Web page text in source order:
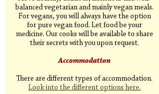
balanced vegetarian and mainly vegan meals.
For vegans, you will always have the option
for pure vegan food. Let food be your
medicine. Our cooks will be available to share
their secrets with you upon request.
Accommodation
There are different types of accommodation.
Look into the different options here.